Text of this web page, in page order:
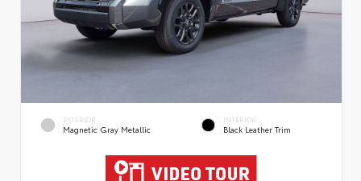
EXTERIOR
Magnetic Gray Metallic
INTERIOR
Black Leather Trim